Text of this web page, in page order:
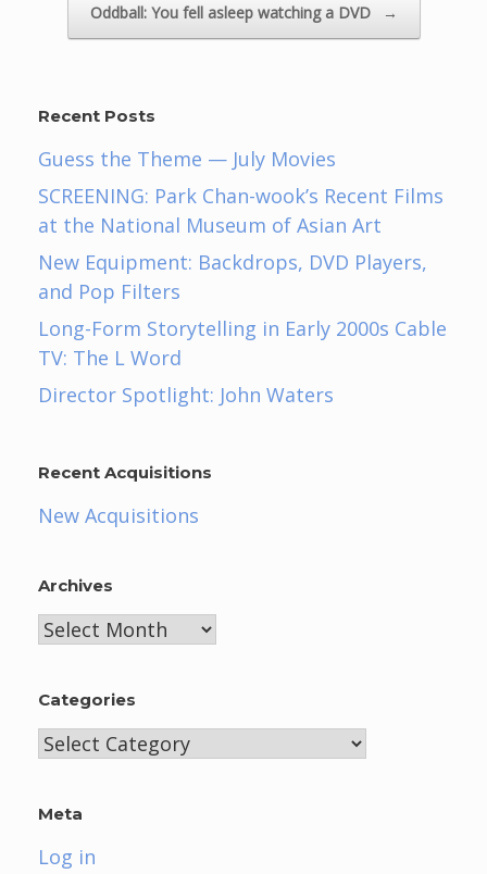
Oddball: You fell asleep watching a DVD →
Recent Posts
Guess the Theme — July Movies
SCREENING: Park Chan-wook’s Recent Films
at the National Museum of Asian Art
New Equipment: Backdrops, DVD Players,
and Pop Filters
Long-Form Storytelling in Early 2000s Cable
TV: The L Word
Director Spotlight: John Waters
Recent Acquisitions
New Acquisitions
Archives
Archives
Categories
Categories
Meta
Log in